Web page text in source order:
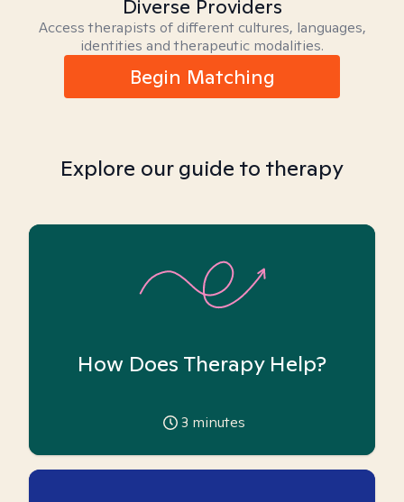
Diverse Providers
Access therapists of different cultures, languages,
identities and therapeutic modalities.
Begin Matching
Explore our guide to therapy
How Does Therapy Help?
3 minutes